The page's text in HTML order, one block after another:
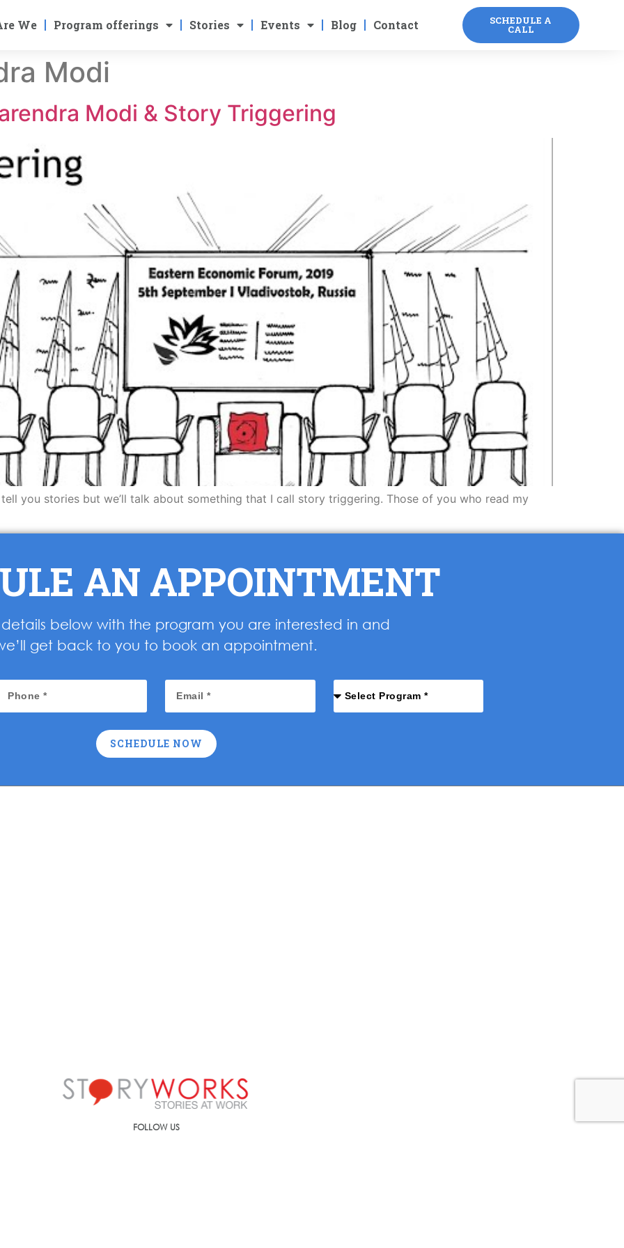
We Program offerings Stories Events Blog Contact SCHEDULE A
CALL
Modi
Modi & Story Triggering
you stories but we’ll talk about something that I call story triggering. Those of you who read my
AN APPOINTMENT
details below with the program you are interested in and
get back to you to book an appointment.
SCHEDULE NOW
FOLLOW US